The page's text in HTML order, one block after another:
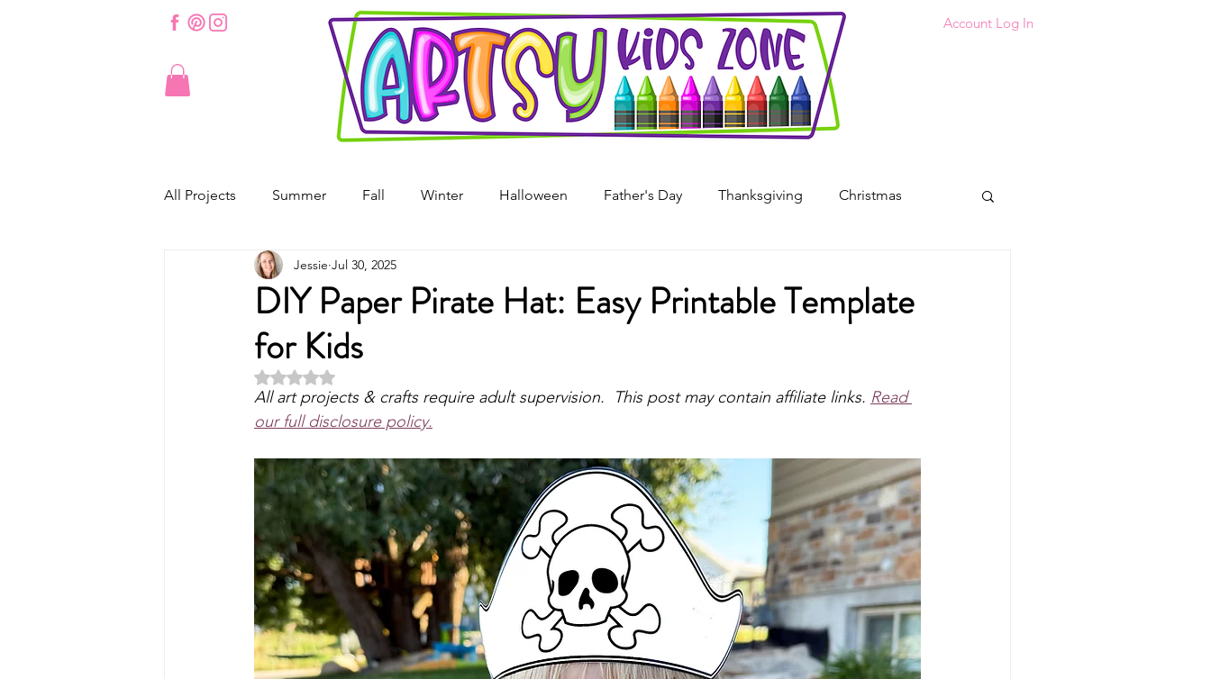
Account Log In
All Projects Summer Fall Winter Halloween Father's Day Thanksgiving Christmas
St. Patrick's Day Valentine's Day
Easter Origami
Art Projects For Boys Masks & Crowns Puppets Dinosaur Pirate
Space Mermaid Dragon School
DIY Paper Pirate Hat: Easy Printable Template
for Kids
Jessie Jul 30, 2025
Rated NaN out of 5 stars.
All art projects & crafts require adult supervision.  This post may contain affiliate links. Read
our full disclosure policy.